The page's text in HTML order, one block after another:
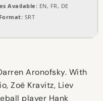
Available: EN, FR, DE
SRT
Aronofsky. With
Zoë Kravitz, Liev
player Hank